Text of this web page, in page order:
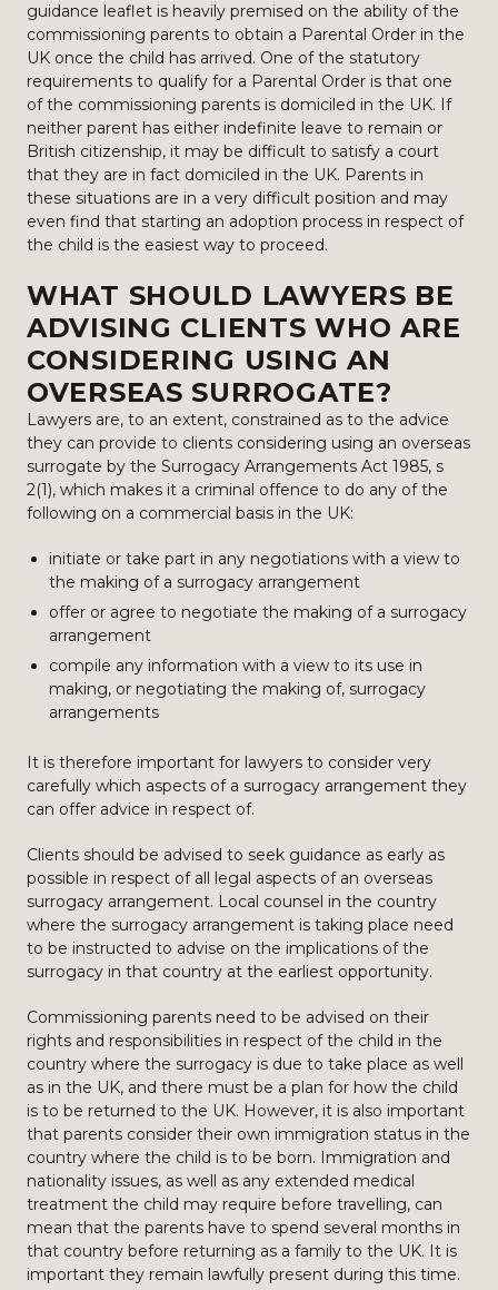
guidance leaflet is heavily premised on the ability of the
commissioning parents to obtain a Parental Order in the
UK once the child has arrived. One of the statutory
requirements to qualify for a Parental Order is that one
of the commissioning parents is domiciled in the UK. If
neither parent has either indefinite leave to remain or
British citizenship, it may be difficult to satisfy a court
that they are in fact domiciled in the UK. Parents in
these situations are in a very difficult position and may
even find that starting an adoption process in respect of
the child is the easiest way to proceed.
WHAT SHOULD LAWYERS BE
ADVISING CLIENTS WHO ARE
CONSIDERING USING AN
OVERSEAS SURROGATE?
Lawyers are, to an extent, constrained as to the advice
they can provide to clients considering using an overseas
surrogate by the Surrogacy Arrangements Act 1985, s
2(1), which makes it a criminal offence to do any of the
following on a commercial basis in the UK:
initiate or take part in any negotiations with a view to
the making of a surrogacy arrangement
offer or agree to negotiate the making of a surrogacy
arrangement
compile any information with a view to its use in
making, or negotiating the making of, surrogacy
arrangements
It is therefore important for lawyers to consider very
carefully which aspects of a surrogacy arrangement they
can offer advice in respect of.
Clients should be advised to seek guidance as early as
possible in respect of all legal aspects of an overseas
surrogacy arrangement. Local counsel in the country
where the surrogacy arrangement is taking place need
to be instructed to advise on the implications of the
surrogacy in that country at the earliest opportunity.
Commissioning parents need to be advised on their
rights and responsibilities in respect of the child in the
country where the surrogacy is due to take place as well
as in the UK, and there must be a plan for how the child
is to be returned to the UK. However, it is also important
that parents consider their own immigration status in the
country where the child is to be born. Immigration and
nationality issues, as well as any extended medical
treatment the child may require before travelling, can
mean that the parents have to spend several months in
that country before returning as a family to the UK. It is
important they remain lawfully present during this time.